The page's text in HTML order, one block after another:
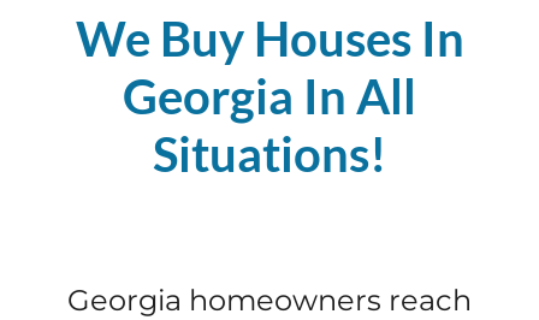
We Buy Houses In
Georgia In All
Situations!
Georgia homeowners reach